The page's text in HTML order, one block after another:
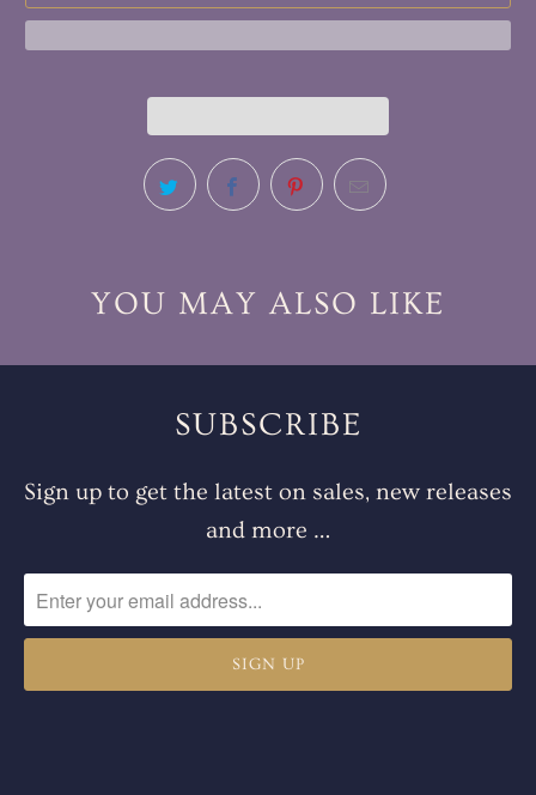
YOU MAY ALSO LIKE
SUBSCRIBE
Sign up to get the latest on sales, new releases
and more …